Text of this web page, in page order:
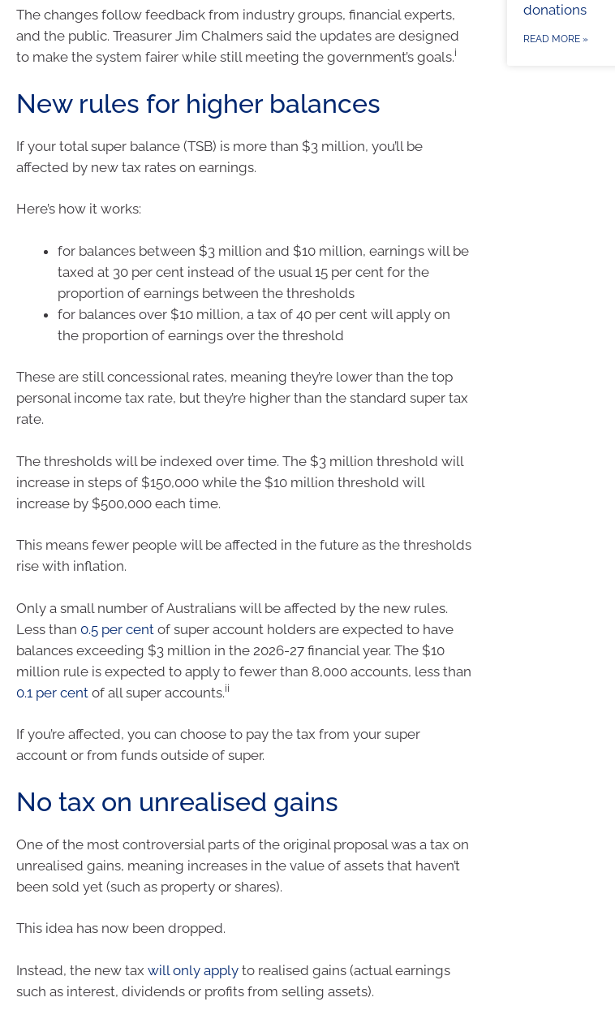
The changes follow feedback from industry groups, financial experts,
and the public. Treasurer Jim Chalmers said the updates are designed
to make the system fairer while still meeting the government’s goals.i
New rules for higher balances
If your total super balance (TSB) is more than $3 million, you’ll be
affected by new tax rates on earnings.
Here’s how it works:
for balances between $3 million and $10 million, earnings will be
taxed at 30 per cent instead of the usual 15 per cent for the
proportion of earnings between the thresholds
for balances over $10 million, a tax of 40 per cent will apply on
the proportion of earnings over the threshold
These are still concessional rates, meaning they’re lower than the top
personal income tax rate, but they’re higher than the standard super tax
rate.
The thresholds will be indexed over time. The $3 million threshold will
increase in steps of $150,000 while the $10 million threshold will
increase by $500,000 each time.
This means fewer people will be affected in the future as the thresholds
rise with inflation.
Only a small number of Australians will be affected by the new rules.
Less than 0.5 per cent of super account holders are expected to have
balances exceeding $3 million in the 2026-27 financial year. The $10
million rule is expected to apply to fewer than 8,000 accounts, less than
0.1 per cent of all super accounts.ii
If you’re affected, you can choose to pay the tax from your super
account or from funds outside of super.
No tax on unrealised gains
One of the most controversial parts of the original proposal was a tax on
unrealised gains, meaning increases in the value of assets that haven’t
been sold yet (such as property or shares).
This idea has now been dropped.
Instead, the new tax will only apply to realised gains (actual earnings
such as interest, dividends or profits from selling assets).
donations
READ MORE »